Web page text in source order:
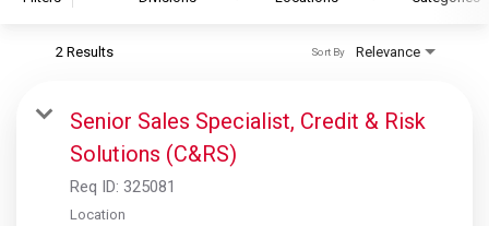
S&P Global Ratings
S&P Global Market Intelligence
S&P Dow Jones Indices
S&P Global Platts
2 Results Relevance
Sort By
Senior Sales Specialist, Credit & Risk
Solutions (C&RS)
Req ID: 325081
Location